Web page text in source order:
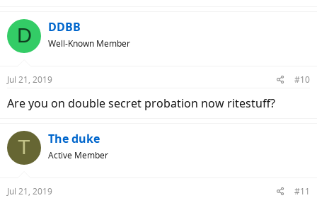
D DDBB
Well-Known Member
Jul 21, 2019 #10
Are you on double secret probation now ritestuff?
T The duke
Active Member
Jul 21, 2019 #11